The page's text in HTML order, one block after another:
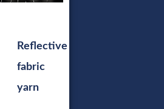
Reflective
fabric
yarn